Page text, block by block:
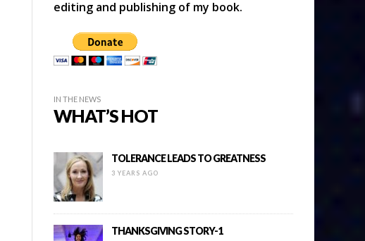
editing and publishing of my book.
IN THE NEWS
WHAT’S HOT
TOLERANCE LEADS TO GREATNESS
3 YEARS AGO
THANKSGIVING STORY-1